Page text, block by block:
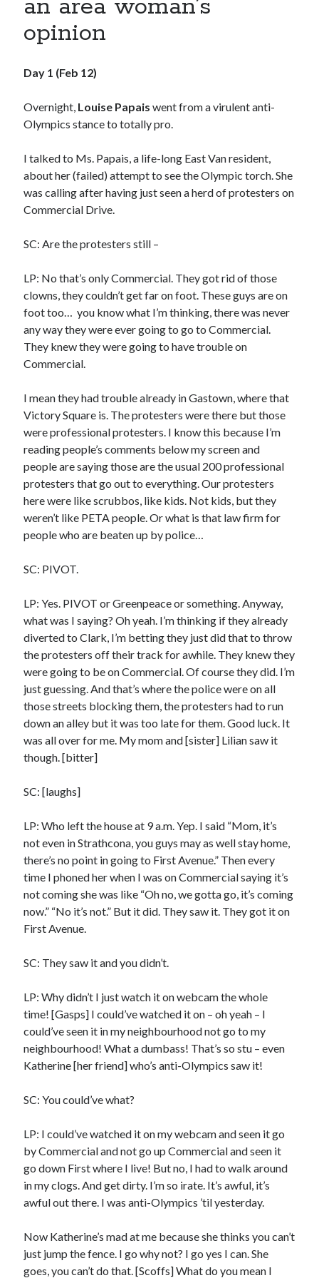
book reviews books
Burning Man
Canadian bands
concerts craft beer dating
Elvis Costello Grant Morrison
graphic novels
howard the duck indie rock
movie reviews movies Neil Strauss
prog-rock relationships reviews
San Diego Comic-Con sex Styx
superhero movies
Vancouver bands
Vancouver concerts
Vancouver music Vancouver shows
wingmen
Pemberton Festival 2008: Scenes from B.C.'s Wild Weekendon
Winnipeg, summer 2008: mosquitoes, Folk Festival & family gossip
Styx's Cornerstone album—review - Shawn Conner
on
The Styx
Chronycles: Man of Miracles (1974)
Kilroy Was Here — The Styx Chronycles. - Shawn Conner onStyx fires,
then rehires, lead singer and records Paradise Theatre
Interview - Kier-La Janisse on folk-horror - Shawn Conneron Exit
Sandman—a mid-life comics collector recollects selling off his comics
collection
Bruce LaBruce: 'Such a wasteland' - Shawn Conner
the movie Coma?
an area woman’s
opinion
Day 1 (Feb 12)
Overnight, Louise Papais went from a virulent anti-
Olympics stance to totally pro.
I talked to Ms. Papais, a life-long East Van resident,
about her (failed) attempt to see the Olympic torch. She
was calling after having just seen a herd of protesters on
Commercial Drive.
SC: Are the protesters still –
LP: No that’s only Commercial. They got rid of those
clowns, they couldn’t get far on foot. These guys are on
foot too… you know what I’m thinking, there was never
any way they were ever going to go to Commercial.
They knew they were going to have trouble on
Commercial.
I mean they had trouble already in Gastown, where that
Victory Square is. The protesters were there but those
were professional protesters. I know this because I’m
reading people’s comments below my screen and
people are saying those are the usual 200 professional
protesters that go out to everything. Our protesters
here were like scrubbos, like kids. Not kids, but they
weren’t like PETA people. Or what is that law firm for
people who are beaten up by police…
SC: PIVOT.
LP: Yes. PIVOT or Greenpeace or something. Anyway,
what was I saying? Oh yeah. I’m thinking if they already
diverted to Clark, I’m betting they just did that to throw
the protesters off their track for awhile. They knew they
were going to be on Commercial. Of course they did. I’m
just guessing. And that’s where the police were on all
those streets blocking them, the protesters had to run
down an alley but it was too late for them. Good luck. It
was all over for me. My mom and [sister] Lilian saw it
though. [bitter]
SC: [laughs]
LP: Who left the house at 9 a.m. Yep. I said “Mom, it’s
not even in Strathcona, you guys may as well stay home,
there’s no point in going to First Avenue.” Then every
time I phoned her when I was on Commercial saying it’s
not coming she was like “Oh no, we gotta go, it’s coming
now.” “No it’s not.” But it did. They saw it. They got it on
First Avenue.
SC: They saw it and you didn’t.
LP: Why didn’t I just watch it on webcam the whole
time! [Gasps] I could’ve watched it on – oh yeah – I
could’ve seen it in my neighbourhood not go to my
neighbourhood! What a dumbass! That’s so stu – even
Katherine [her friend] who’s anti-Olympics saw it!
SC: You could’ve what?
LP: I could’ve watched it on my webcam and seen it go
by Commercial and not go up Commercial and seen it
go down First where I live! But no, I had to walk around
in my clogs. And get dirty. I’m so irate. It’s awful, it’s
awful out there. I was anti-Olympics ’til yesterday.
Now Katherine’s mad at me because she thinks you can’t
just jump the fence. I go why not? I go yes I can. She
goes, you can’t do that. [Scoffs] What do you mean I